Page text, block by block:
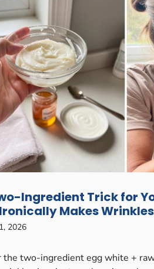
Ingredient Trick for
Makes
2026
the two-ingredient egg white +